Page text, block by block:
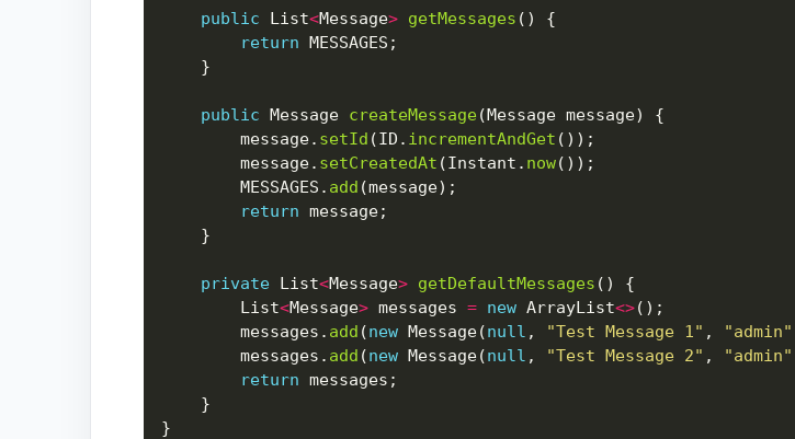
public List<Message> getMessages
return
public Message createMessage
        message.
setId (ID. incrementAndGet
        message.
setCreatedAt (Instant. now
        MESSAGES.
add
return
private List<Message> getDefaultMessages
        List
<Message> messages = new ArrayList<>
        messages.
add (new Message(null , "Test Message 1" , "admin"
        messages.
add (new Message(null , "Test Message 2" , "admin"
return